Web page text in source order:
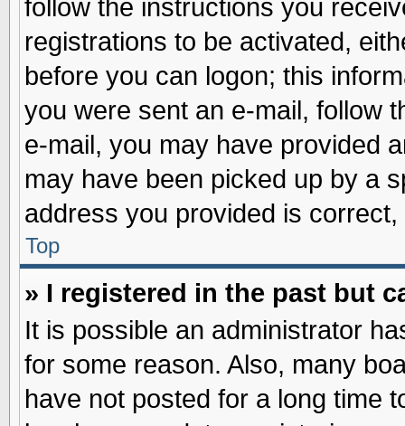
follow the instructions you
registrations to be activated,
before you can logon; this
you were sent an e-mail, follow
e-mail, you may have provided
may have been picked up by a
address you provided is
Top
» I registered in the past but
It is possible an administrator
for some reason. Also, many
have not posted for a long time